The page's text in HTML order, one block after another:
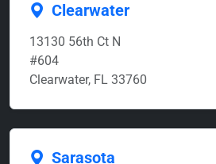
Clearwater
13130 56th Ct N
#604
Clearwater, FL 33760
Sarasota